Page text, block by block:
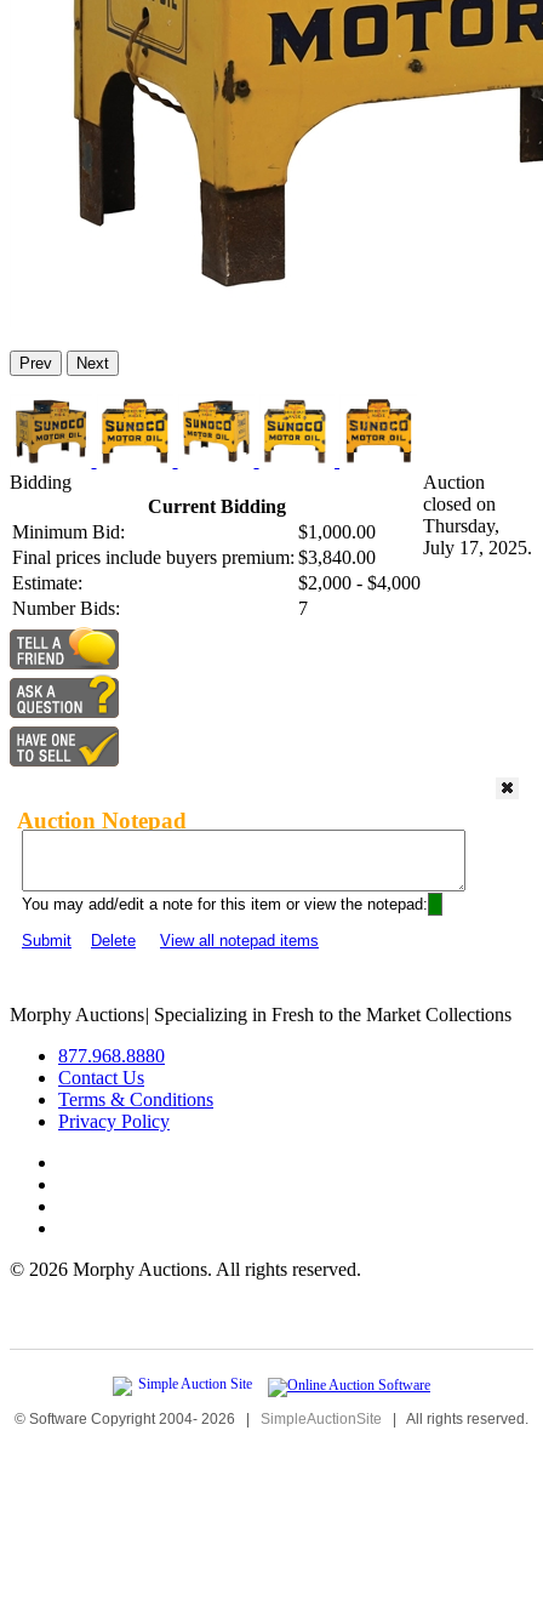
Prev Next
Bidding
Current Bidding
Minimum Bid:
$1,000.00
Final prices include buyers premium: $3,840.00
Estimate:
$2,000 - $4,000
Number Bids:
7
Auction
closed on
Thursday,
July 17, 2025.
Auction Notepad
You may add/edit a note for this item or view the notepad:
Submit
Delete View all notepad items
Morphy Auctions| Specializing in Fresh to the Market Collections
877.968.8880
Contact Us
Terms & Conditions
Privacy Policy
© 2026 Morphy Auctions. All rights reserved.
© Software Copyright 2004- 2026 | SimpleAuctionSite | All rights reserved.